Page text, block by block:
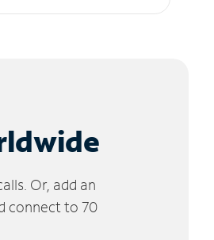
Or, add an
connect to 70